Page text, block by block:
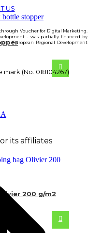
200 g/m2
US
Voucher for Digital Marketing.
- was partially financed by
European Regional Development
(No. 018104267)
its affiliates